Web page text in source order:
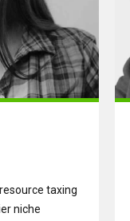
taxing
niche